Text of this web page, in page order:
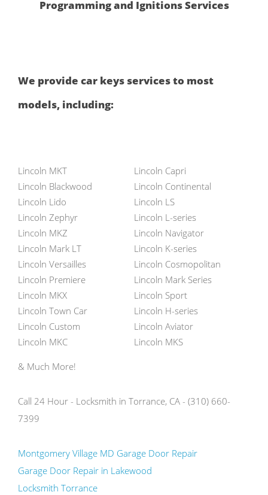
Programming and Ignitions Services
We provide car keys services to most
models, including:
Lincoln MKT
Lincoln Capri
Lincoln Blackwood
Lincoln Continental
Lincoln Lido
Lincoln LS
Lincoln Zephyr
Lincoln L-series
Lincoln MKZ
Lincoln Navigator
Lincoln Mark LT
Lincoln K-series
Lincoln Versailles
Lincoln Cosmopolitan
Lincoln Premiere
Lincoln Mark Series
Lincoln MKX
Lincoln Sport
Lincoln Town Car
Lincoln H-series
Lincoln Custom
Lincoln Aviator
Lincoln MKC
Lincoln MKS
& Much More!
Call 24 Hour - Locksmith in Torrance, CA - (310) 660-
7399
Montgomery Village MD Garage Door Repair
Garage Door Repair in Lakewood
Locksmith Torrance